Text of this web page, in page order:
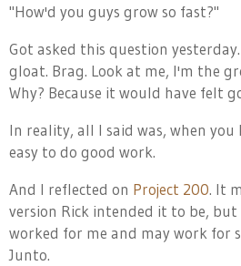
"How'd you guys grow so fast?"
Got asked this question
gloat. Brag. Look at me, I'm the
Why? Because it would have felt
In reality, all I said was, when
easy to do good work.
And I reflected on Project 200. It
version Rick intended it to be,
worked for me and may work for
Junto.